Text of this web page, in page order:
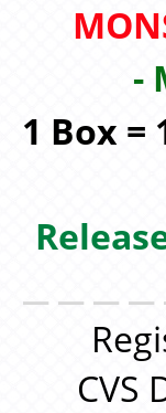
-
1 Box =
CVS